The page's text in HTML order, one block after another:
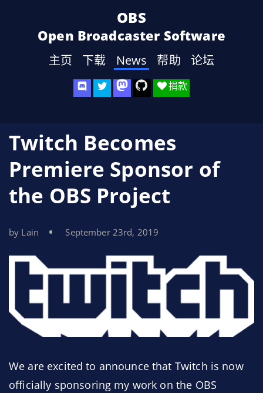
OBS
Open Broadcaster Software
捐款
主页 下载 News 帮助 论坛
Twitch Becomes
Premiere Sponsor of
the OBS Project
by Lain September 23rd, 2019
We are excited to announce that Twitch is now
officially sponsoring my work on the OBS